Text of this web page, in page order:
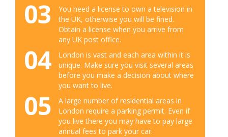
03
You need a license to own a television in
the UK, otherwise you will be fined.
Obtain a license when you arrive from
any UK post office.
04
London is vast and each area within it is
unique. Make sure you visit several areas
before you make a decision about where
you want to live.
05
A large number of residential areas in
London require a parking permit. Even if
you live there you may have to pay large
annual fees to park your car.